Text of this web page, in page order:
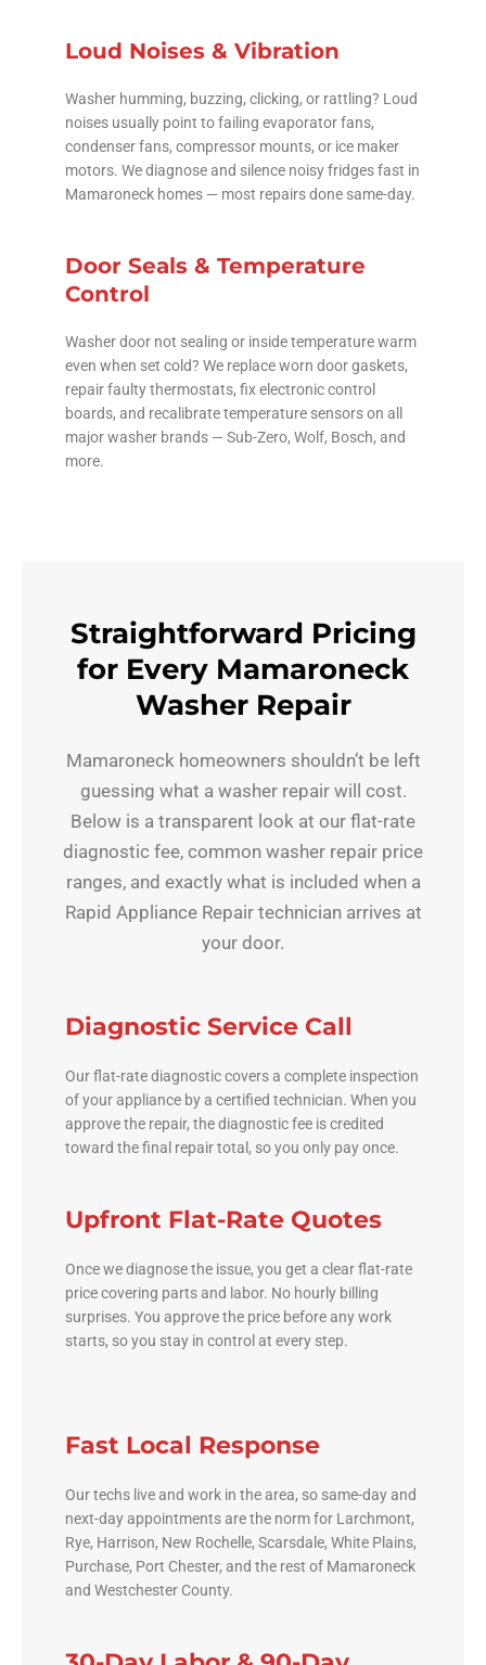
Loud Noises & Vibration
Washer humming, buzzing, clicking, or rattling? Loud
noises usually point to failing evaporator fans,
condenser fans, compressor mounts, or ice maker
motors. We diagnose and silence noisy fridges fast in
Mamaroneck homes — most repairs done same-day.
Door Seals & Temperature
Control
Washer door not sealing or inside temperature warm
even when set cold? We replace worn door gaskets,
repair faulty thermostats, fix electronic control
boards, and recalibrate temperature sensors on all
major washer brands — Sub-Zero, Wolf, Bosch, and
more.
Straightforward Pricing
for Every Mamaroneck
Washer Repair
Mamaroneck homeowners shouldn’t be left
guessing what a washer repair will cost.
Below is a transparent look at our flat-rate
diagnostic fee, common washer repair price
ranges, and exactly what is included when a
Rapid Appliance Repair technician arrives at
your door.
Diagnostic Service Call
Our flat-rate diagnostic covers a complete inspection
of your appliance by a certified technician. When you
approve the repair, the diagnostic fee is credited
toward the final repair total, so you only pay once.
Upfront Flat-Rate Quotes
Once we diagnose the issue, you get a clear flat-rate
price covering parts and labor. No hourly billing
surprises. You approve the price before any work
starts, so you stay in control at every step.
Fast Local Response
Our techs live and work in the area, so same-day and
next-day appointments are the norm for Larchmont,
Rye, Harrison, New Rochelle, Scarsdale, White Plains,
Purchase, Port Chester, and the rest of Mamaroneck
and Westchester County.